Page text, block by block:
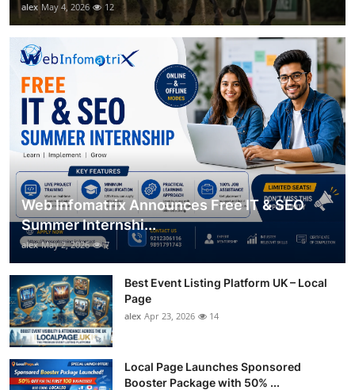
alex May 4, 2026 12
Web Infomatrix Announces Free IT & SEO
Summer Internshi...
alex May 2, 2026 7
Best Event Listing Platform UK – Local
Page
alex Apr 23, 2026 14
Local Page Launches Sponsored
Booster Package with 50% ...